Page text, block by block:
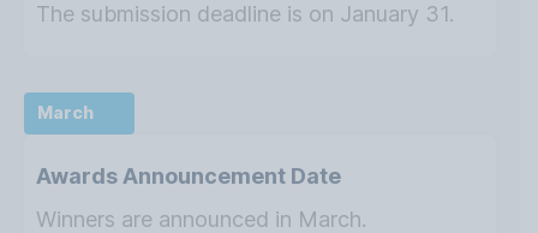
The submission deadline is on January 31.
March
Awards Announcement Date
Winners are announced in March.